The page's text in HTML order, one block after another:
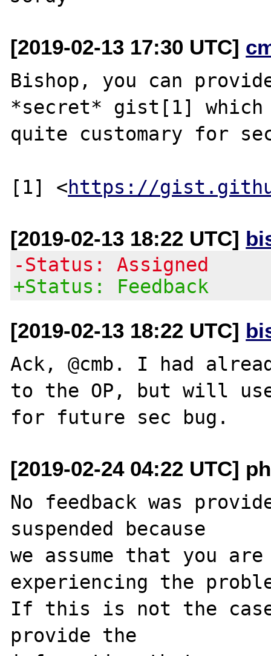
[2019-02-13 17:30 UTC]
Bishop, you can
*secret* gist[1]
quite customary for
[1] <https://
[2019-02-13 18:22 UTC]
-Status: Assigned
+Status: Feedback
[2019-02-13 18:22 UTC]
Ack, @cmb. I had
to the OP, but will
[2019-02-24 04:22 UTC]
No feedback was
suspended because
we assume that you
experiencing the
If this is not the
provide the